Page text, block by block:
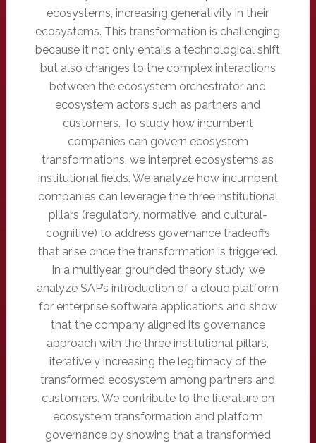
ecosystems, increasing generativity in their
ecosystems. This transformation is challenging
because it not only entails a technological shift
but also changes to the complex interactions
between the ecosystem orchestrator and
ecosystem actors such as partners and
customers. To study how incumbent
companies can govern ecosystem
transformations, we interpret ecosystems as
institutional fields. We analyze how incumbent
companies can leverage the three institutional
pillars (regulatory, normative, and cultural-
cognitive) to address governance tradeoffs
that arise once the transformation is triggered.
In a multiyear, grounded theory study, we
analyze SAP’s introduction of a cloud platform
for enterprise software applications and show
that the company aligned its governance
approach with the three institutional pillars,
iteratively increasing the legitimacy of the
transformed ecosystem among partners and
customers. We contribute to the literature on
ecosystem transformation and platform
governance by showing that a transformed